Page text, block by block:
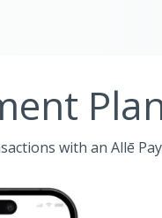
with an Allē